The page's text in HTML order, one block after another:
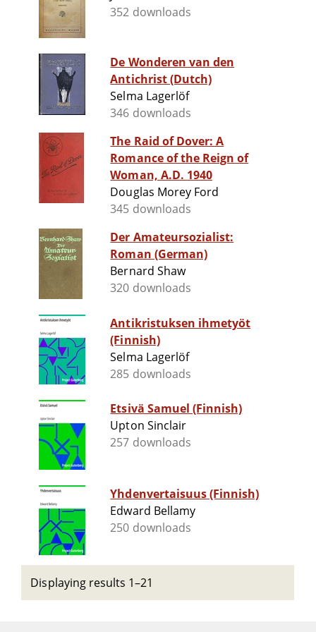
352 downloads
De Wonderen van den
Antichrist (Dutch)
Selma Lagerlöf
346 downloads
The Raid of Dover: A
Romance of the Reign of
Woman, A.D. 1940
Douglas Morey Ford
345 downloads
Der Amateursozialist:
Roman (German)
Bernard Shaw
320 downloads
Antikristuksen ihmetyöt
(Finnish)
Selma Lagerlöf
285 downloads
Etsivä Samuel (Finnish)
Upton Sinclair
257 downloads
Yhdenvertaisuus (Finnish)
Edward Bellamy
250 downloads
Displaying results 1–21